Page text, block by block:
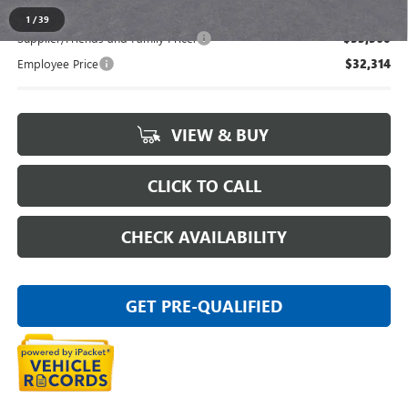
1 /39
Supplier/Friends and Family Price: $33,560
Employee Price $32,314
VIEW & BUY
CLICK TO CALL
CHECK AVAILABILITY
GET PRE-QUALIFIED